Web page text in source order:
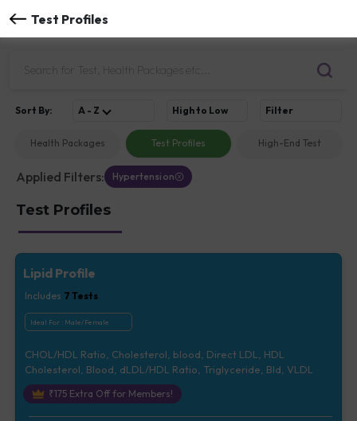
Test Profiles
Health Packages Test Profiles High-End Test
Sort By: A - Z High to Low Filter
Applied Filters: Hypertension
Test Profiles
Lipid Profile
Includes 7 Tests
Ideal For : Male/Female
CHOL/HDL Ratio, Cholesterol, blood, Direct LDL, HDL
Cholesterol, Blood, dLDL/HDL Ratio, Triglyceride, Bld, VLDL
₹175Extra Off for Members!